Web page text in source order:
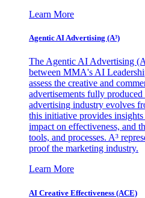
Learn More
Agentic AI Advertising (A³)
The Agentic AI Advertising
between MMA's AI
assess the creative and
advertisements fully
advertising industry evolves
this initiative provides
impact on effectiveness, and
tools, and processes. A³
proof the marketing industry.
Learn More
AI Creative Effectiveness (ACE)